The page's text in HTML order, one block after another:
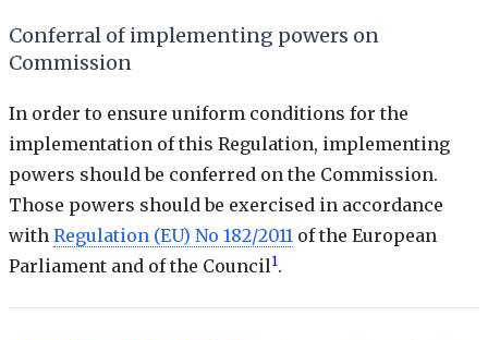
Conferral of implementing powers on
Commission
In order to ensure uniform conditions for the
implementation of this Regulation, implementing
powers should be conferred on the Commission.
Those powers should be exercised in accordance
with Regulation (EU) No 182/2011 of the European
Parliament and of the Council 1.